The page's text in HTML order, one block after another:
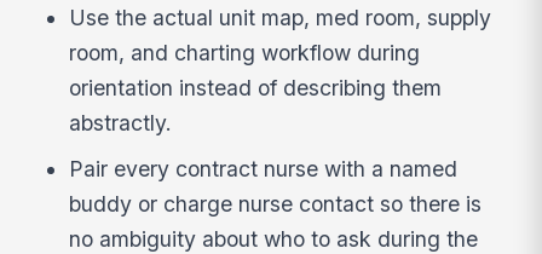
Use the actual unit map, med room, supply
room, and charting workflow during
orientation instead of describing them
abstractly.
Pair every contract nurse with a named
buddy or charge nurse contact so there is
no ambiguity about who to ask during the